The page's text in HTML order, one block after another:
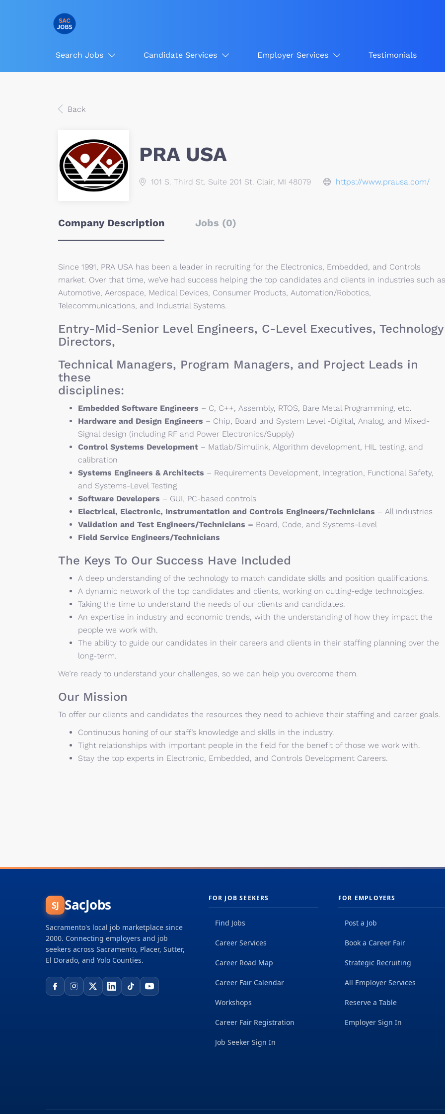
Search Jobs Candidate Services Employer Services Testimonials
Back
PRA USA
101 S. Third St. Suite 201 St. Clair, MI 48079 https://www.prausa.com/
Company Description Jobs (0)
Since 1991, PRA USA has been a leader in recruiting for the Electronics, Embedded, and Controls
market. Over that time, we’ve had success helping the top candidates and clients in industries such as
Automotive, Aerospace, Medical Devices, Consumer Products, Automation/Robotics,
Telecommunications, and Industrial Systems.
Entry-Mid-Senior Level Engineers, C-Level Executives, Technology
Directors,
Technical Managers, Program Managers, and Project Leads in
these
disciplines:
Embedded Software Engineers – C, C++, Assembly, RTOS, Bare Metal Programming, etc.
Hardware and Design Engineers – Chip, Board and System Level -Digital, Analog, and Mixed-
Signal design (including RF and Power Electronics/Supply)
Control Systems Development – Matlab/Simulink, Algorithm development, HIL testing, and
calibration
Systems Engineers & Architects – Requirements Development, Integration, Functional Safety,
and Systems-Level Testing
Software Developers – GUI, PC-based controls
Electrical, Electronic, Instrumentation and Controls Engineers/Technicians – All industries
Validation and Test Engineers/Technicians – Board, Code, and Systems-Level
Field Service Engineers/Technicians
The Keys To Our Success Have Included
A deep understanding of the technology to match candidate skills and position qualifications.
A dynamic network of the top candidates and clients, working on cutting-edge technologies.
Taking the time to understand the needs of our clients and candidates.
An expertise in industry and economic trends, with the understanding of how they impact the
people we work with.
The ability to guide our candidates in their careers and clients in their staffing planning over the
long-term.
We’re ready to understand your challenges, so we can help you overcome them.
Our Mission
To offer our clients and candidates the resources they need to achieve their staffing and career goals.
Continuous honing of our staff’s knowledge and skills in the industry.
Tight relationships with important people in the field for the benefit of those we work with.
Stay the top experts in Electronic, Embedded, and Controls Development Careers.
SJ SacJobs
Sacramento's local job marketplace since
2000. Connecting employers and job
seekers across Sacramento, Placer, Sutter,
El Dorado, and Yolo Counties.
FOR JOB SEEKERS
Find Jobs
Career Services
Career Road Map
Career Fair Calendar
Workshops
Career Fair Registration
Job Seeker Sign In
FOR EMPLOYERS
Post a Job
Book a Career Fair
Strategic Recruiting
All Employer Services
Reserve a Table
Employer Sign In